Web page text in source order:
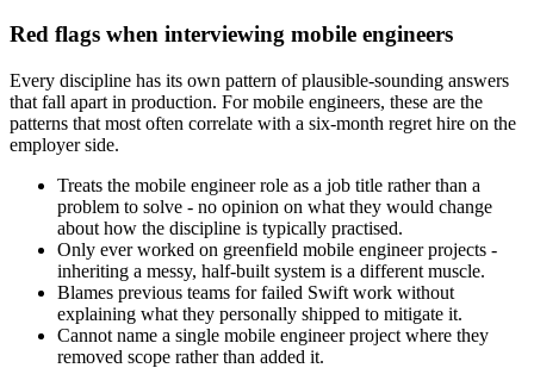
Red flags when interviewing mobile engineers
Every discipline has its own pattern of plausible-sounding answers
that fall apart in production. For mobile engineers, these are the
patterns that most often correlate with a six-month regret hire on the
employer side.
Treats the mobile engineer role as a job title rather than a
problem to solve - no opinion on what they would change
about how the discipline is typically practised.
Only ever worked on greenfield mobile engineer projects -
inheriting a messy, half-built system is a different muscle.
Blames previous teams for failed Swift work without
explaining what they personally shipped to mitigate it.
Cannot name a single mobile engineer project where they
removed scope rather than added it.